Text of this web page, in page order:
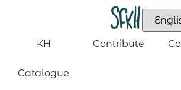
KH
Catalogue
Contribute